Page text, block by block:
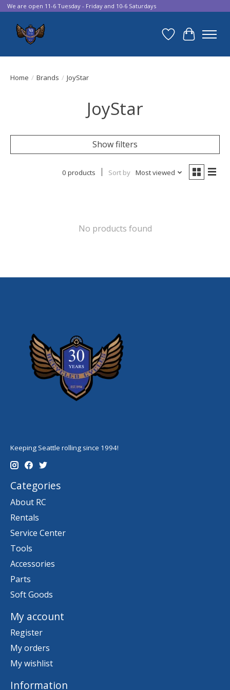
We are open 11-6 Tuesday - Friday and 10-6 Saturdays
Wish List
Cart
Home / Brands / JoyStar
JoyStar
Show filters
0 products Sort by Most viewed
No products found
Keeping Seattle rolling since 1994!
Categories
About RC
Rentals
Service Center
Tools
Accessories
Parts
Soft Goods
My account
Register
My orders
My wishlist
Information